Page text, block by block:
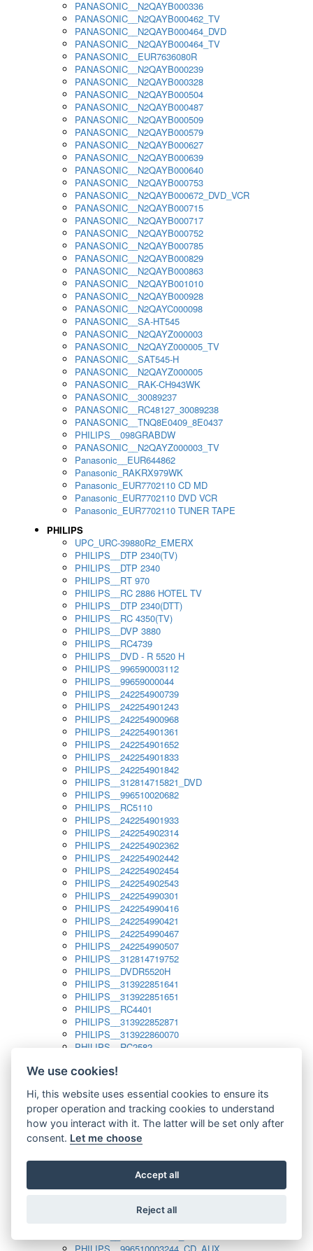
PANASONIC__N2QAYB000336
PANASONIC__N2QAYB000462_TV
PANASONIC__N2QAYB000464_DVD
PANASONIC__N2QAYB000464_TV
PANASONIC__EUR7636080R
PANASONIC__N2QAYB000239
PANASONIC__N2QAYB000328
PANASONIC__N2QAYB000504
PANASONIC__N2QAYB000487
PANASONIC__N2QAYB000509
PANASONIC__N2QAYB000579
PANASONIC__N2QAYB000627
PANASONIC__N2QAYB000639
PANASONIC__N2QAYB000640
PANASONIC__N2QAYB000753
PANASONIC__N2QAYB000672_DVD_VCR
PANASONIC__N2QAYB000715
PANASONIC__N2QAYB000717
PANASONIC__N2QAYB000752
PANASONIC__N2QAYB000785
PANASONIC__N2QAYB000829
PANASONIC__N2QAYB000863
PANASONIC__N2QAYB001010
PANASONIC__N2QAYB000928
PANASONIC__N2QAYC000098
PANASONIC__SA-HT545
PANASONIC__N2QAYZ000003
PANASONIC__N2QAYZ000005_TV
PANASONIC__SAT545-H
PANASONIC__N2QAYZ000005
PANASONIC__RAK-CH943WK
PANASONIC__30089237
PANASONIC__RC48127_30089238
PANASONIC__TNQ8E0409_8E0437
PHILIPS__098GRABDW
PANASONIC__N2QAYZ000003_TV
Panasonic__EUR644862
Panasonic_RAKRX979WK
Panasonic_EUR7702110 CD MD
Panasonic_EUR7702110 DVD VCR
Panasonic_EUR7702110 TUNER TAPE
PHILIPS
UPC_URC-39880R2_EMERX
PHILIPS__DTP 2340(TV)
PHILIPS__DTP 2340
PHILIPS__RT 970
PHILIPS__RC 2886 HOTEL TV
PHILIPS__DTP 2340(DTT)
PHILIPS__RC 4350(TV)
PHILIPS__DVP 3880
PHILIPS__RC4739
PHILIPS__DVD - R 5520 H
PHILIPS__996590003112
PHILIPS__99659000044
PHILIPS__242254900739
PHILIPS__242254901243
PHILIPS__242254900968
PHILIPS__242254901361
PHILIPS__242254901652
PHILIPS__242254901833
PHILIPS__242254901842
PHILIPS__312814715821_DVD
PHILIPS__996510020682
PHILIPS__RC5110
PHILIPS__242254901933
PHILIPS__242254902314
PHILIPS__242254902362
PHILIPS__242254902442
PHILIPS__242254902454
PHILIPS__242254902543
PHILIPS__242254990301
PHILIPS__242254990416
PHILIPS__242254990421
PHILIPS__242254990467
PHILIPS__242254990507
PHILIPS__312814719752
PHILIPS__DVDR5520H
PHILIPS__313922851641
PHILIPS__313922851651
PHILIPS__RC4401
PHILIPS__313922852871
PHILIPS__313922860070
PHILIPS__RC2582
PHILIPS__313923804751
PHILIPS__313923819881
PHILIPS__313923823491
PHILIPS__821124862601
PHILIPS__994000001189
PHILIPS__994000004797
PHILIPS__996500026916_AUX
PHILIPS__996500026916_DISC
PHILIPS__996510010915_TUNER
We use cookies!
Hi, this website uses essential cookies to ensure its
proper operation and tracking cookies to understand
how you interact with it. The latter will be set only after
consent. Let me choose
Accept all
Reject all